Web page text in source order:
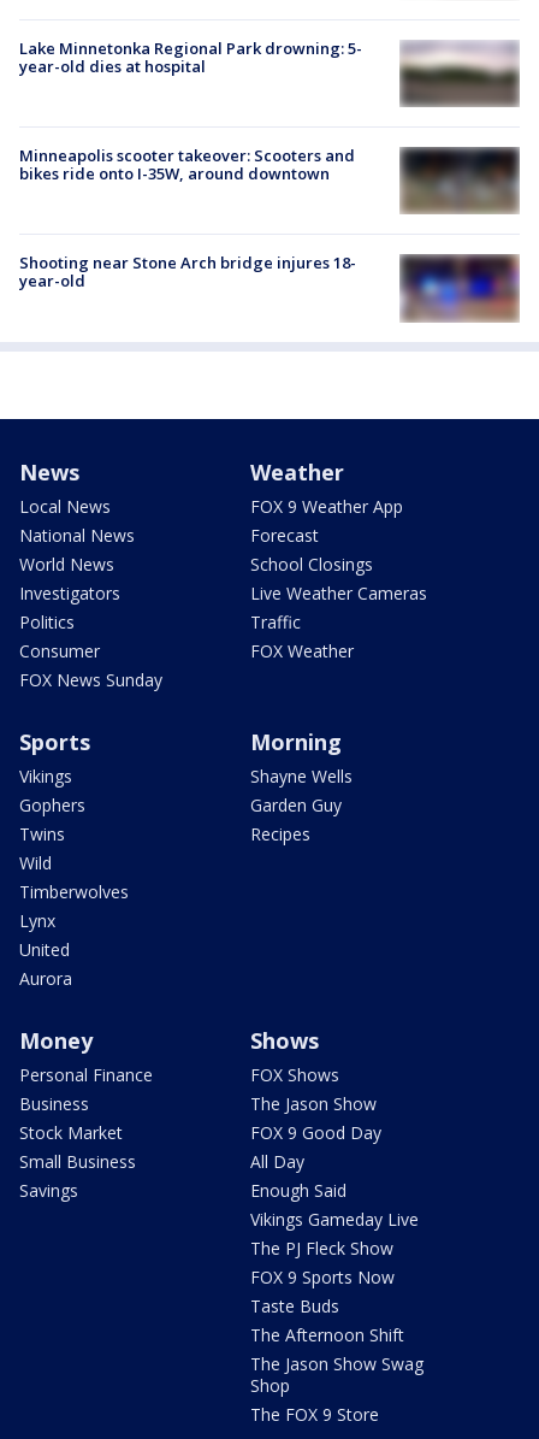
Lake Minnetonka Regional Park drowning: 5-
year-old dies at hospital
Minneapolis scooter takeover: Scooters and
bikes ride onto I-35W, around downtown
Shooting near Stone Arch bridge injures 18-
year-old
News
Local News
National News
World News
Investigators
Politics
Consumer
FOX News Sunday
Weather
FOX 9 Weather App
Forecast
School Closings
Live Weather Cameras
Traffic
FOX Weather
Sports
Vikings
Gophers
Twins
Wild
Timberwolves
Lynx
United
Aurora
Morning
Shayne Wells
Garden Guy
Recipes
Money
Personal Finance
Business
Stock Market
Small Business
Savings
Shows
FOX Shows
The Jason Show
FOX 9 Good Day
All Day
Enough Said
Vikings Gameday Live
The PJ Fleck Show
FOX 9 Sports Now
Taste Buds
The Afternoon Shift
The Jason Show Swag
Shop
The FOX 9 Store